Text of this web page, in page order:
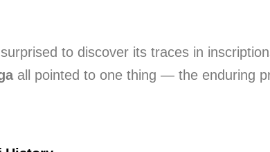
to discover its traces in
all pointed to one thing — the enduring